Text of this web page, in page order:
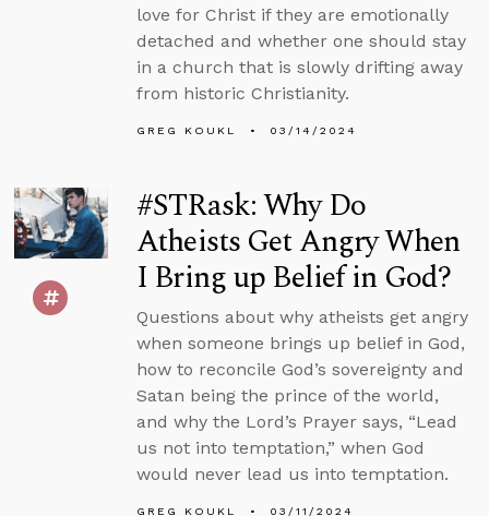
love for Christ if they are emotionally
detached and whether one should stay
in a church that is slowly drifting away
from historic Christianity.
GREG KOUKL 03/14/2024
#STRask: Why Do
Atheists Get Angry When
I Bring up Belief in God?
Questions about why atheists get angry
when someone brings up belief in God,
how to reconcile God’s sovereignty and
Satan being the prince of the world,
and why the Lord’s Prayer says, “Lead
us not into temptation,” when God
would never lead us into temptation.
GREG KOUKL 03/11/2024